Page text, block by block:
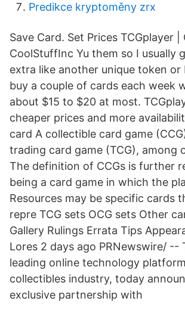
Predikce kryptoměny zrx
Save Card. Set Prices TCGplayer |
CoolStuffInc Yu them so I usually
extra like another unique token
buy a couple of cards each week
about $15 to $20 at most.
cheaper prices and more
card A collectible card game
trading card game (TCG), among
The definition of CCGs is further
being a card game in which the
Resources may be specific cards
repre TCG sets OCG sets Other
Gallery Rulings Errata Tips
Lores 2 days ago PRNewswire/ --
leading online technology
collectibles industry, today
exclusive partnership with